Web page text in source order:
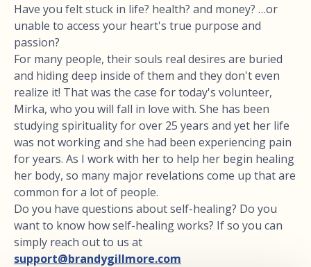
Have you felt stuck in life? health? and money? …or
unable to access your heart's true purpose and
passion?
For many people, their souls real desires are buried
and hiding deep inside of them and they don't even
realize it! That was the case for today's volunteer,
Mirka, who you will fall in love with. She has been
studying spirituality for over 25 years and yet her life
was not working and she had been experiencing pain
for years. As I work with her to help her begin healing
her body, so many major revelations come up that are
common for a lot of people.
Do you have questions about self-healing? Do you
want to know how self-healing works? If so you can
simply reach out to us at
support@brandygillmore.com